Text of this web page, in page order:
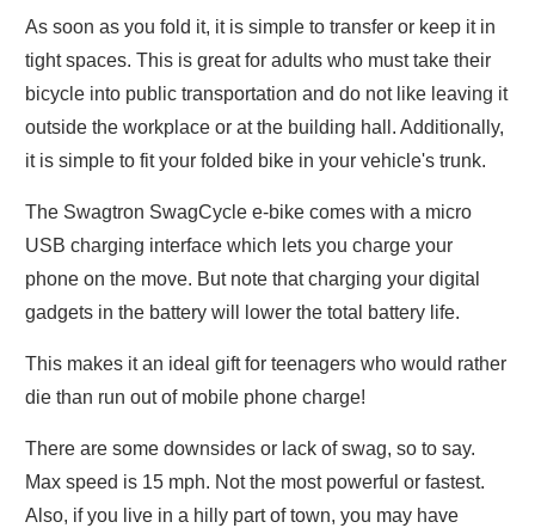
As soon as you fold it, it is simple to transfer or keep it in
tight spaces. This is great for adults who must take their
bicycle into public transportation and do not like leaving it
outside the workplace or at the building hall. Additionally,
it is simple to fit your folded bike in your vehicle's trunk.
The Swagtron SwagCycle e-bike comes with a micro
USB charging interface which lets you charge your
phone on the move. But note that charging your digital
gadgets in the battery will lower the total battery life.
This makes it an ideal gift for teenagers who would rather
die than run out of mobile phone charge!
There are some downsides or lack of swag, so to say.
Max speed is 15 mph. Not the most powerful or fastest.
Also, if you live in a hilly part of town, you may have